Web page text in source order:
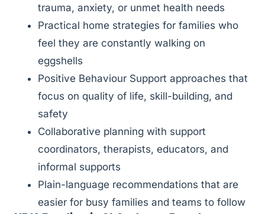
trauma, anxiety, or unmet health needs
Practical home strategies for families who
feel they are constantly walking on
eggshells
Positive Behaviour Support approaches that
focus on quality of life, skill-building, and
safety
Collaborative planning with support
coordinators, therapists, educators, and
informal supports
Plain-language recommendations that are
easier for busy families and teams to follow